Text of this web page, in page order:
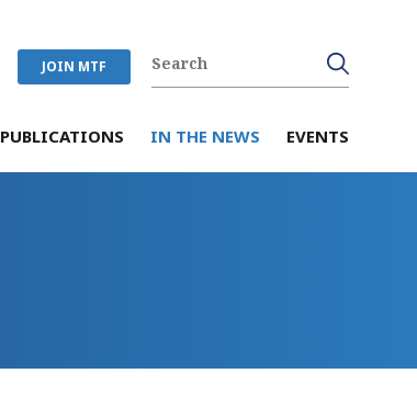
JOIN MTF
PUBLICATIONS IN THE NEWS EVENTS